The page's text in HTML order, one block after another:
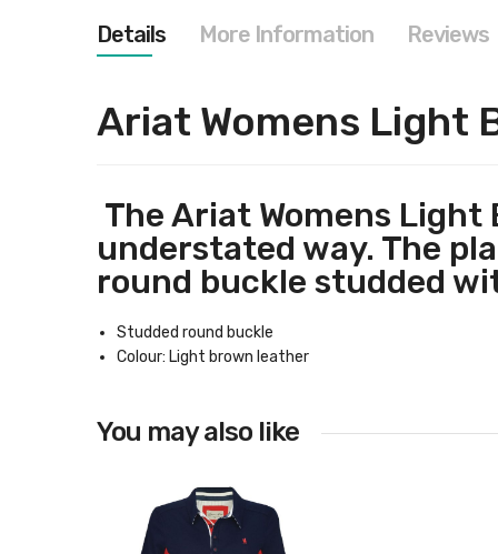
gallery
Details
Ariat Womens Light
The Ariat Womens
understated way. The
round buckle studded
Studded round buckle
Colour: Light brown leather
More Information Reviews
You may also like